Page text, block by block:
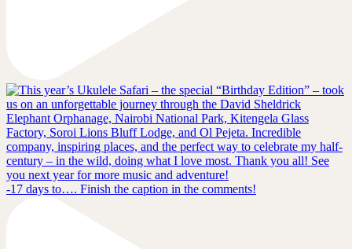
-17 days to…. Finish the caption in the comments!